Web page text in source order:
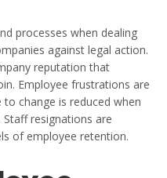
processes when dealing
against legal action.
reputation that
Employee frustrations are
change is reduced when
Staff resignations are
of employee retention.